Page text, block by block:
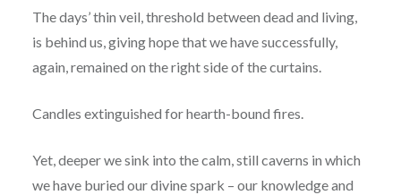
The days’ thin veil, threshold between dead and living,
is behind us, giving hope that we have successfully,
again, remained on the right side of the curtains.
Candles extinguished for hearth-bound fires.
Yet, deeper we sink into the calm, still caverns in which
we have buried our divine spark – our knowledge and